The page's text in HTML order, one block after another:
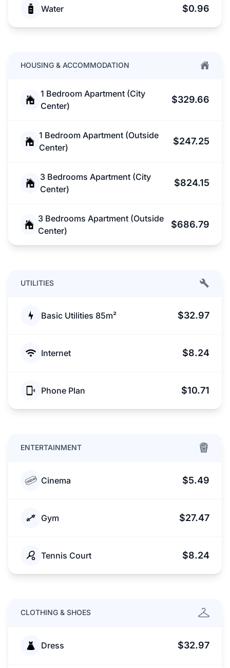
Water $0.96
HOUSING & ACCOMMODATION
1 Bedroom Apartment (City
Center)
$329.66
1 Bedroom Apartment (Outside
Center)
$247.25
3 Bedrooms Apartment (City
Center)
$824.15
3 Bedrooms Apartment (Outside
Center)
$686.79
UTILITIES
Basic Utilities 85m² $32.97
Internet $8.24
Phone Plan $10.71
ENTERTAINMENT
Cinema $5.49
Gym $27.47
Tennis Court $8.24
CLOTHING & SHOES
Dress $32.97